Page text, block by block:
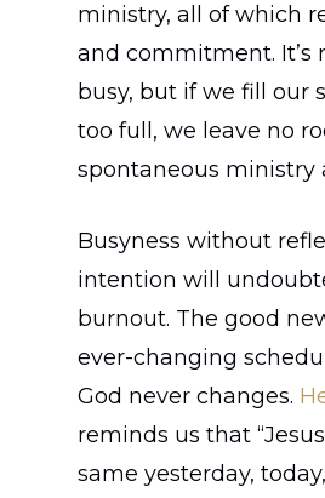
ministry, all of which
and commitment. It’s
busy, but if we fill our
too full, we leave no
spontaneous ministry
Busyness without
intention will
burnout. The good
ever-changing
God never changes.
reminds us that
same yesterday,